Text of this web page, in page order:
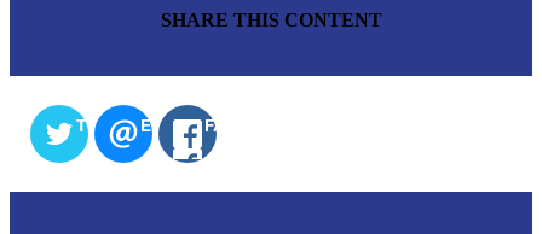
SHARE THIS CONTENT
TWITTEREMAIL FACEBOOK